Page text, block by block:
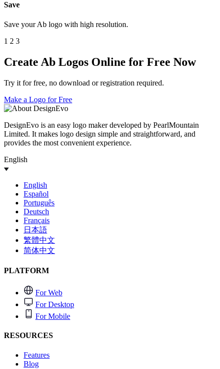
Save
Save your Ab logo with high resolution.
1 2 3
Create Ab Logos Online for Free Now
Try it for free, no download or registration required.
Make a Logo for Free
DesignEvo is an easy logo maker developed by PearlMountain
Limited. It makes logo design simple and straightforward, and
provides the most convenient experience.
English
English
Español
Português
Deutsch
Français
日本語
繁體中文
简体中文
PLATFORM
For Web
For Desktop
For Mobile
RESOURCES
Features
Blog